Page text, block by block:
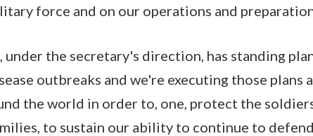
force and on our operations and
the secretary's direction, has standing
outbreaks and we're executing those plans
the world in order to, one, protect the
to sustain our ability to continue to